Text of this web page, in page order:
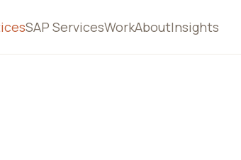
SAP ServicesWorkAboutInsights